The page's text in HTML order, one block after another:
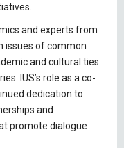
and experts from
issues of common
and cultural ties
IUS’s role as a co-
dedication to
and
promote dialogue